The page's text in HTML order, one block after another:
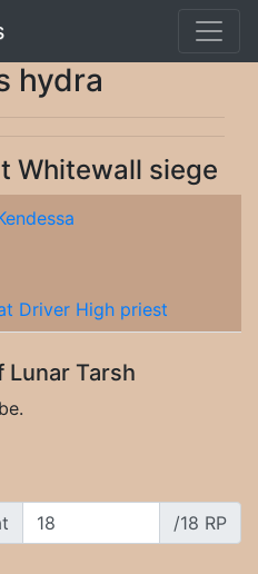
hydra
Whitewall siege
Driver High priest
Lunar Tarsh
/18 RP